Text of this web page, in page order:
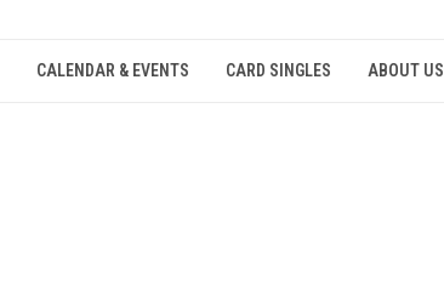
CALENDAR & EVENTS CARD SINGLES ABOUT US